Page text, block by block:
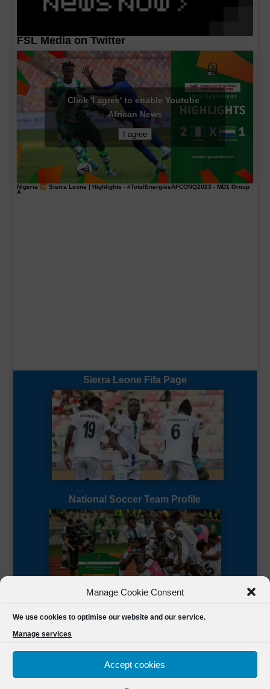
Manage Cookie Consent
We use cookies to optimise our website and our service.
Manage services
Accept cookies
FSL Media on Twitter
Click 'I agree' to enable Youtube
African News
I agree
Nigeria Sierra Leone | Highlights - #TotalEnergiesAFCONQ2023 - MD1 Group
A
Sierra Leone Fifa Page
National Soccer Team Profile